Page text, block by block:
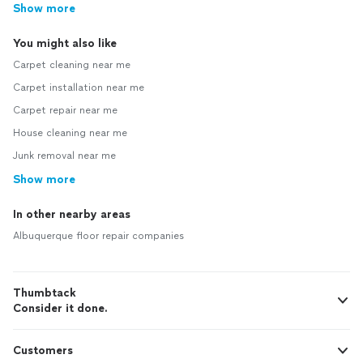
Show more
You might also like
Carpet cleaning near me
Carpet installation near me
Carpet repair near me
House cleaning near me
Junk removal near me
Show more
In other nearby areas
Albuquerque floor repair companies
Thumbtack
Consider it done.
Customers